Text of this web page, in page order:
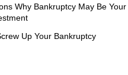
Why Bankruptcy May Be Your
Up Your Bankruptcy